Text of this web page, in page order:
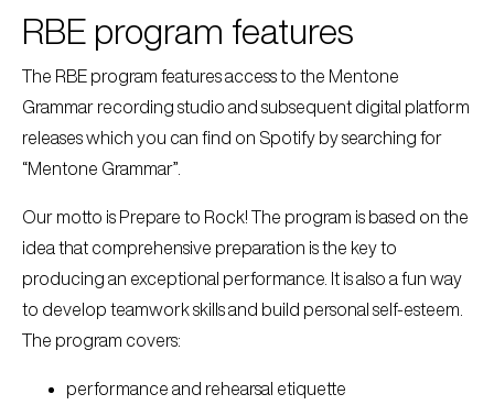
RBE program features
The RBE program features access to the Mentone
Grammar recording studio and subsequent digital platform
releases which you can find on Spotify by searching for
“Mentone Grammar”.
Our motto is Prepare to Rock! The program is based on the
idea that comprehensive preparation is the key to
producing an exceptional performance. It is also a fun way
to develop teamwork skills and build personal self-esteem.
The program covers:
performance and rehearsal etiquette